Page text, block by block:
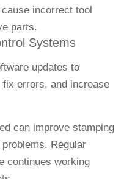
incorrect tool
parts.
Systems
updates to
errors, and increase
can improve stamping
Regular
continues working